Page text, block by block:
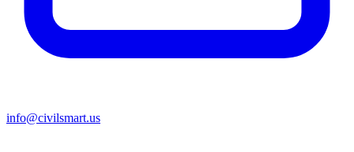
info@civilsmart.us